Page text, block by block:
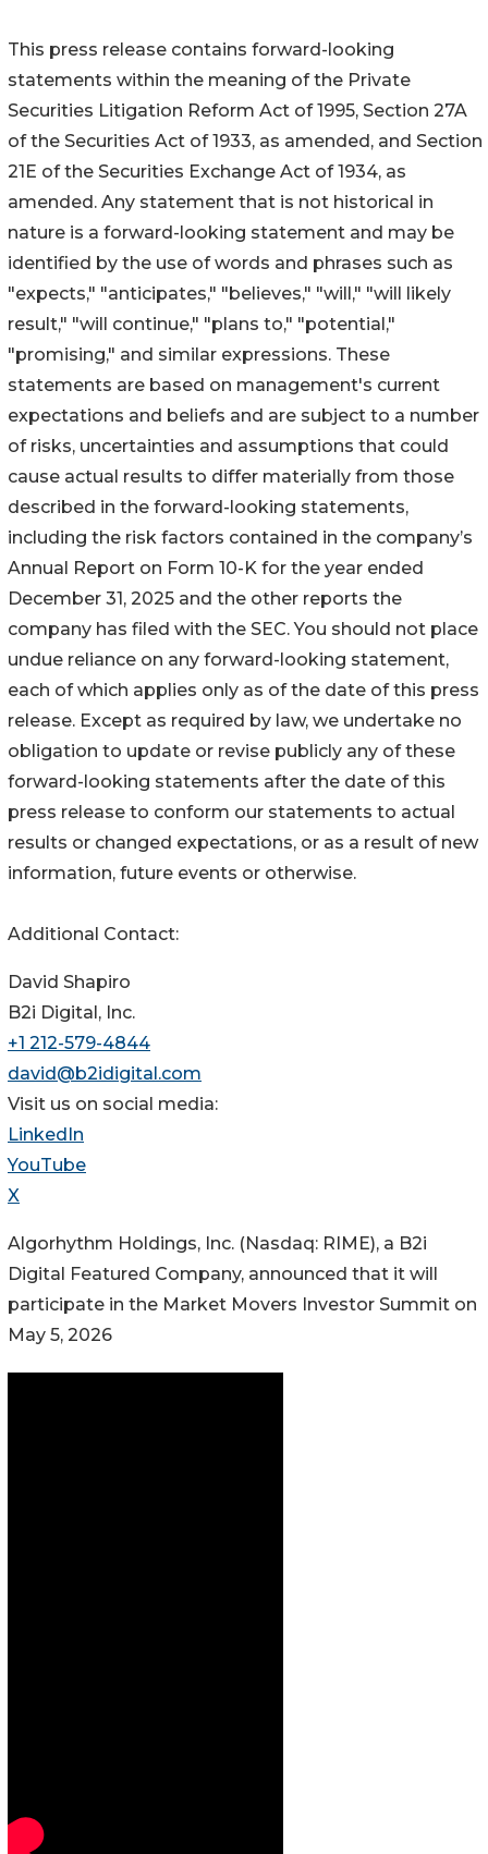
This press release contains forward-looking
statements within the meaning of the Private
Securities Litigation Reform Act of 1995, Section 27A
of the Securities Act of 1933, as amended, and Section
21E of the Securities Exchange Act of 1934, as
amended. Any statement that is not historical in
nature is a forward-looking statement and may be
identified by the use of words and phrases such as
"expects," "anticipates," "believes," "will," "will likely
result," "will continue," "plans to," "potential,"
"promising," and similar expressions. These
statements are based on management's current
expectations and beliefs and are subject to a number
of risks, uncertainties and assumptions that could
cause actual results to differ materially from those
described in the forward-looking statements,
including the risk factors contained in the company’s
Annual Report on Form 10-K for the year ended
December 31, 2025 and the other reports the
company has filed with the SEC. You should not place
undue reliance on any forward-looking statement,
each of which applies only as of the date of this press
release. Except as required by law, we undertake no
obligation to update or revise publicly any of these
forward-looking statements after the date of this
press release to conform our statements to actual
results or changed expectations, or as a result of new
information, future events or otherwise.
Additional Contact:
David Shapiro
B2i Digital, Inc.
+1 212-579-4844
david@b2idigital.com
Visit us on social media:
LinkedIn
YouTube
X
Algorhythm Holdings, Inc. (Nasdaq: RIME), a B2i
Digital Featured Company, announced that it will
participate in the Market Movers Investor Summit on
May 5, 2026